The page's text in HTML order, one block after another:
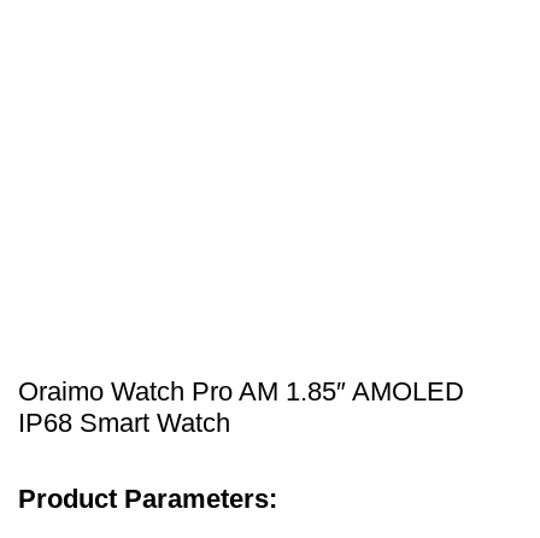
Oraimo Watch Pro AM 1.85″ AMOLED
IP68 Smart Watch
Product Parameters: